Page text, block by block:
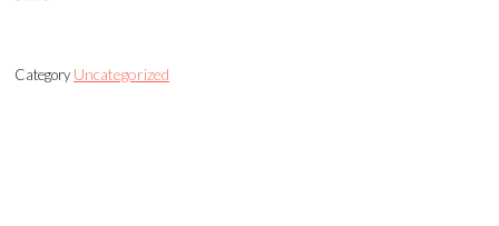
Category Uncategorized